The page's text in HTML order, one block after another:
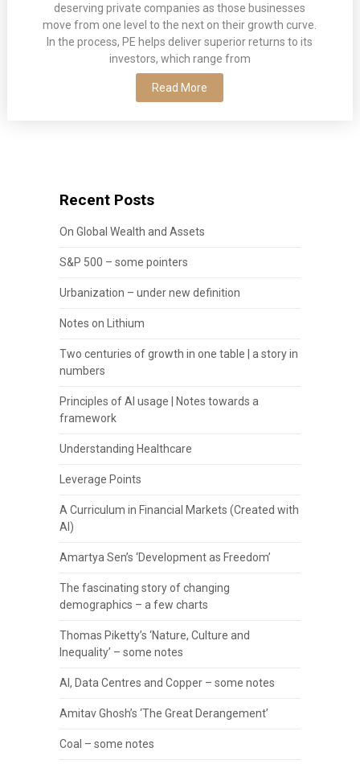
deserving private companies as those businesses
move from one level to the next on their growth curve.
In the process, PE helps deliver superior returns to its
investors, which range from
Read More
Recent Posts
On Global Wealth and Assets
S&P 500 – some pointers
Urbanization – under new definition
Notes on Lithium
Two centuries of growth in one table | a story in
numbers
Principles of AI usage | Notes towards a
framework
Understanding Healthcare
Leverage Points
A Curriculum in Financial Markets (Created with
AI)
Amartya Sen’s ‘Development as Freedom’
The fascinating story of changing
demographics – a few charts
Thomas Piketty’s ‘Nature, Culture and
Inequality’ – some notes
AI, Data Centres and Copper – some notes
Amitav Ghosh’s ‘The Great Derangement’
Coal – some notes